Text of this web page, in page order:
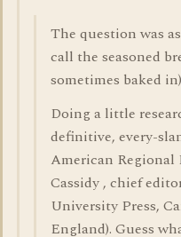
The question was
call the seasoned
sometimes baked
Doing a little
definitive, every-
American Regional
Cassidy , chief
University Press,
England). Guess